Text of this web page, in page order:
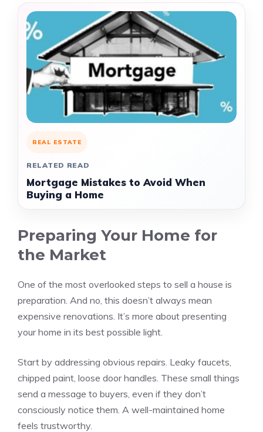
REAL ESTATE
RELATED READ
Mortgage Mistakes to Avoid When
Buying a Home
Preparing Your Home for
the Market
One of the most overlooked steps to sell a house is
preparation. And no, this doesn’t always mean
expensive renovations. It’s more about presenting
your home in its best possible light.
Start by addressing obvious repairs. Leaky faucets,
chipped paint, loose door handles. These small things
send a message to buyers, even if they don’t
consciously notice them. A well-maintained home
feels trustworthy.